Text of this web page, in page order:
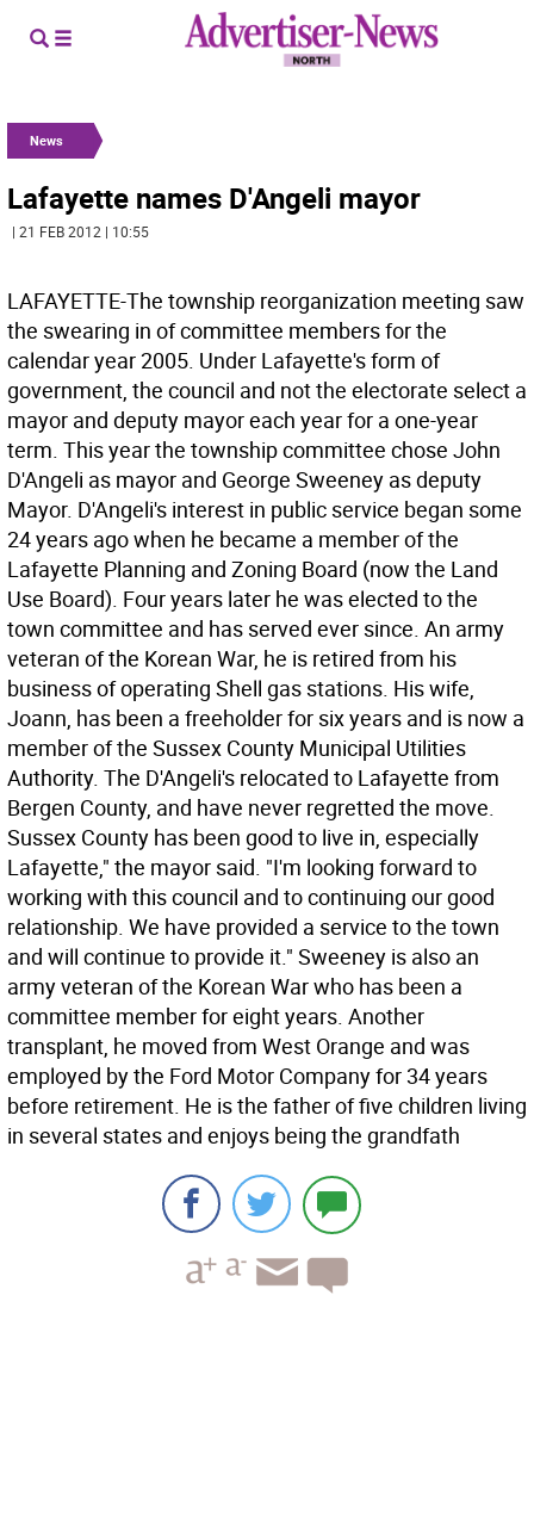
News
Lafayette names D'Angeli mayor
| 21 FEB 2012 | 10:55
LAFAYETTE-The township reorganization meeting saw
the swearing in of committee members for the
calendar year 2005. Under Lafayette's form of
government, the council and not the electorate select a
mayor and deputy mayor each year for a one-year
term. This year the township committee chose John
D'Angeli as mayor and George Sweeney as deputy
Mayor. D'Angeli's interest in public service began some
24 years ago when he became a member of the
Lafayette Planning and Zoning Board (now the Land
Use Board). Four years later he was elected to the
town committee and has served ever since. An army
veteran of the Korean War, he is retired from his
business of operating Shell gas stations. His wife,
Joann, has been a freeholder for six years and is now a
member of the Sussex County Municipal Utilities
Authority. The D'Angeli's relocated to Lafayette from
Bergen County, and have never regretted the move.
Sussex County has been good to live in, especially
Lafayette," the mayor said. "I'm looking forward to
working with this council and to continuing our good
relationship. We have provided a service to the town
and will continue to provide it." Sweeney is also an
army veteran of the Korean War who has been a
committee member for eight years. Another
transplant, he moved from West Orange and was
employed by the Ford Motor Company for 34 years
before retirement. He is the father of five children living
in several states and enjoys being the grandfath